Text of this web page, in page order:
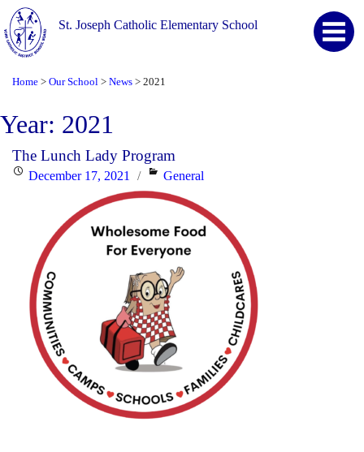
St. Joseph Catholic Elementary School
Home > Our School > News > 2021
Year: 2021
The Lunch Lady Program
PostedDecember 17, 2021 Categories
General